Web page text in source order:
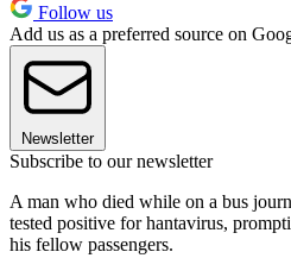
Follow us
Add us as a preferred source on
Newsletter
Subscribe to our newsletter
A man who died while on a bus
tested positive for hantavirus,
his fellow passengers.